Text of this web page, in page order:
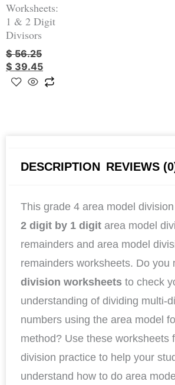
Worksheets:
1 & 2 Digit
Divisors
$56.25
$ 39.45
DESCRIPTION REVIEWS
This grade 4 area model
2 digit by 1 digit area model
remainders and area model
remainders worksheets. Do you
division worksheets to check
understanding of dividing multi-
numbers using the area model
method? Use these worksheets
division practice to help your
understand how to do area